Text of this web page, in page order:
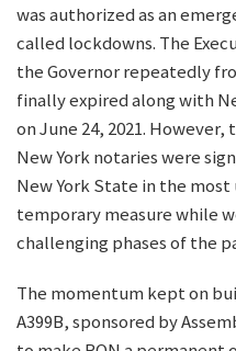
was authorized as an
called lockdowns. The
the Governor repeatedly
finally expired along with
on June 24, 2021.
New York notaries were
New York State in the most
temporary measure while
challenging phases of the
The momentum kept on
A399B, sponsored by